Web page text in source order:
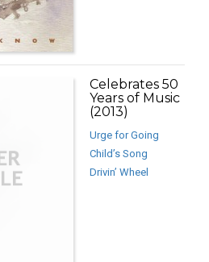
Celebrates 50
Years of Music
(2013)
Urge for Going
Child’s Song
Drivin’ Wheel